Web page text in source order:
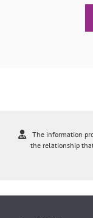
The information
the relationship